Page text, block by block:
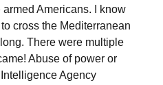
Americans. I know
cross the Mediterranean
There were multiple
Abuse of power or
Agency